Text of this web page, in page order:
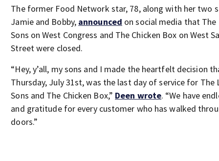
The former Food Network star, 78, along with her two
Jamie and Bobby, announced on social media that The
Sons on West Congress and The Chicken Box on West
Street were closed.
“Hey, y’all, my sons and I made the heartfelt decision
Thursday, July 31st, was the last day of service for The
Sons and The Chicken Box,” Deen wrote. “We have
and gratitude for every customer who has walked
doors.”